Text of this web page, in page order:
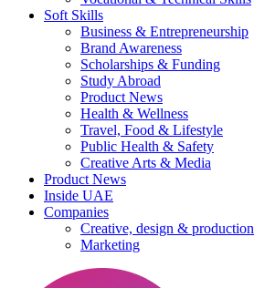
Soft Skills
Business & Entrepreneurship
Brand Awareness
Scholarships & Funding
Study Abroad
Product News
Health & Wellness
Travel, Food & Lifestyle
Public Health & Safety
Creative Arts & Media
Product News
Inside UAE
Companies
Creative, design & production
Marketing